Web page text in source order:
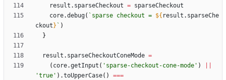
result . sparseCheckout = sparseCheckout
core.debug( ` sparse checkout = ${ result . sparseChe
ckout } ` )
}
result . sparseCheckoutConeMode =
( core.getInput ( 'sparse-checkout-cone-mode' )
'true' ) .toUpperCase( )
===